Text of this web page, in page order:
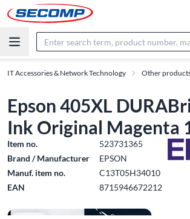
IT Accessories & Network Technology Other
Epson 405XL
Ink Original Magenta
Item no.
523731365
Brand / Manufacturer
EPSON
Manuf. item no.
C13T05H34010
EAN
8715946672212